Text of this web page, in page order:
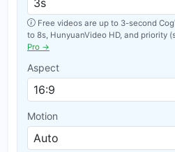
Free videos are up to 3-second
to 8s, HunyuanVideo HD, and priority
Pro →
Aspect
Motion